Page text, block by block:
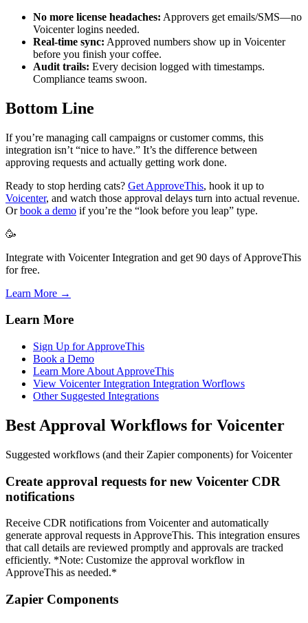
No more license headaches: Approvers get emails/SMS—no
Voicenter logins needed.
Real-time sync: Approved numbers show up in Voicenter
before you finish your coffee.
Audit trails: Every decision logged with timestamps.
Compliance teams swoon.
Bottom Line
If you’re managing call campaigns or customer comms, this
integration isn’t “nice to have.” It’s the difference between
approving requests and actually getting work done.
Ready to stop herding cats? Get ApproveThis, hook it up to
Voicenter, and watch those approval delays turn into actual revenue.
Orbook a demo if you’re the “look before you leap” type.
🥳
Integrate with Voicenter Integration and get 90 days of ApproveThis
for free.
Learn More →
Learn More
Sign Up for ApproveThis
Book a Demo
Learn More About ApproveThis
View Voicenter Integration Integration Worflows
Other Suggested Integrations
Best Approval Workflows for Voicenter
Suggested workflows (and their Zapier components) for Voicenter
Create approval requests for new Voicenter CDR
notifications
Receive CDR notifications from Voicenter and automatically
generate approval requests in ApproveThis. This integration ensures
that call details are reviewed promptly and approvals are tracked
efficiently. *Note: Customize the approval workflow in
ApproveThis as needed.*
Zapier Components